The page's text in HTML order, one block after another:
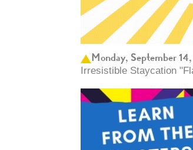
Monday, September
Irresistible Staycation